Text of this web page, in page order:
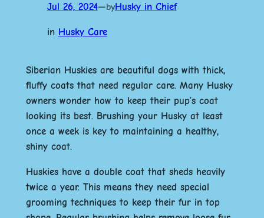
Jul 26, 2024—byHusky in Chief
in Husky Care
Siberian Huskies are beautiful dogs with thick,
fluffy coats that need regular care. Many Husky
owners wonder how to keep their pup’s coat
looking its best. Brushing your Husky at least
once a week is key to maintaining a healthy,
shiny coat.
Huskies have a double coat that sheds heavily
twice a year. This means they need special
grooming techniques to keep their fur in top